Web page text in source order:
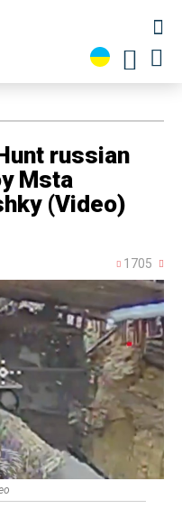
russian
Msta
(Video)
1705